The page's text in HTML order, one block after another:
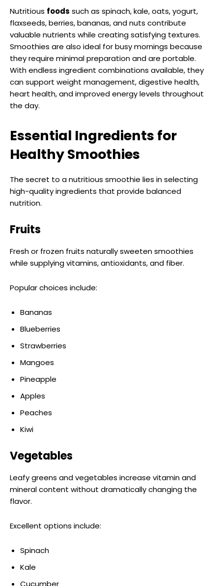
Nutritious foods such as spinach, kale, oats, yogurt,
flaxseeds, berries, bananas, and nuts contribute
valuable nutrients while creating satisfying textures.
Smoothies are also ideal for busy mornings because
they require minimal preparation and are portable.
With endless ingredient combinations available, they
can support weight management, digestive health,
heart health, and improved energy levels throughout
the day.
Essential Ingredients for
Healthy Smoothies
The secret to a nutritious smoothie lies in selecting
high-quality ingredients that provide balanced
nutrition.
Fruits
Fresh or frozen fruits naturally sweeten smoothies
while supplying vitamins, antioxidants, and fiber.
Popular choices include:
Bananas
Blueberries
Strawberries
Mangoes
Pineapple
Apples
Peaches
Kiwi
Vegetables
Leafy greens and vegetables increase vitamin and
mineral content without dramatically changing the
flavor.
Excellent options include:
Spinach
Kale
Cucumber